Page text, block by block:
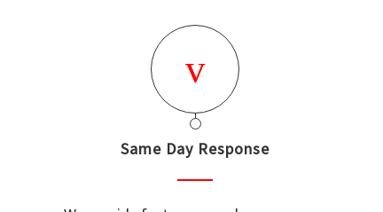
Same Day Response